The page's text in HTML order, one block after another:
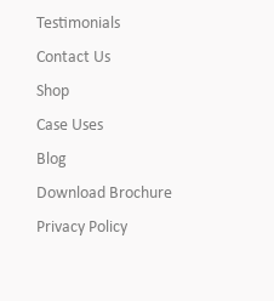
Testimonials
Contact Us
Shop
Case Uses
Blog
Download Brochure
Privacy Policy